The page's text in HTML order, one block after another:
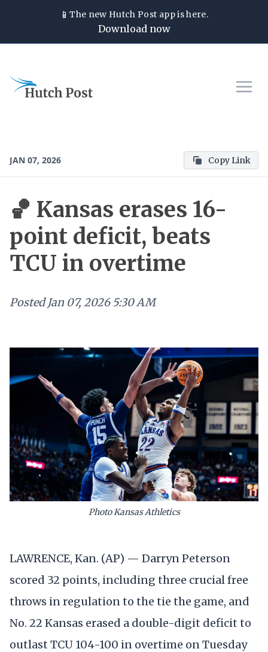
📱The new Hutch Post app is here.
Download now
JAN 07, 2026 Copy Link
🏀 Kansas erases 16-
point deficit, beats
TCU in overtime
Posted Jan 07, 2026 5:30 AM
Photo Kansas Athletics
LAWRENCE, Kan. (AP) — Darryn Peterson
scored 32 points, including three crucial free
throws in regulation to the tie the game, and
No. 22 Kansas erased a double-digit deficit to
outlast TCU 104-100 in overtime on Tuesday